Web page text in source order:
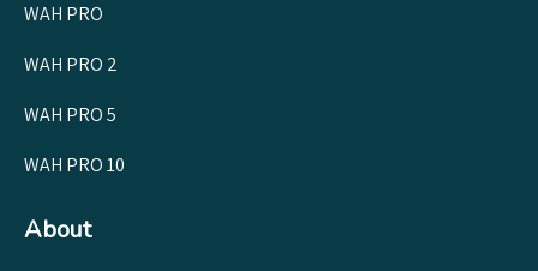
WAH PRO
WAH PRO 2
WAH PRO 5
WAH PRO 10
About